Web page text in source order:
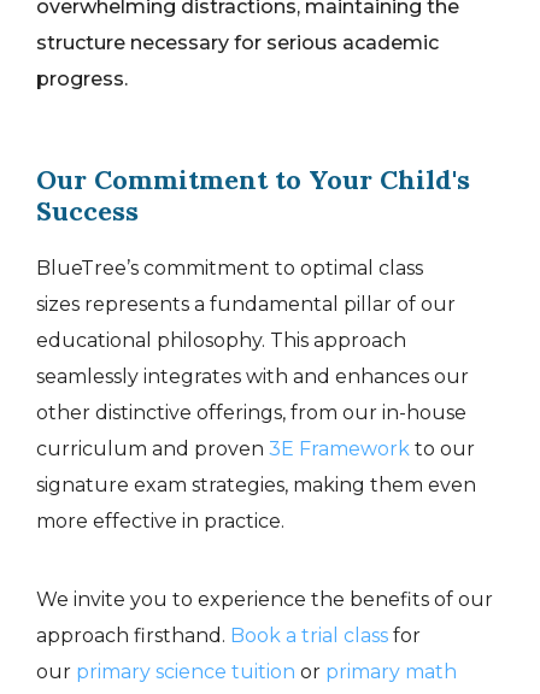
overwhelming distractions, maintaining the
structure necessary for serious academic
progress.
Our Commitment to Your Child's
Success
BlueTree’s commitment to optimal class
sizes represents a fundamental pillar of our
educational philosophy. This approach
seamlessly integrates with and enhances our
other distinctive offerings, from our in-house
curriculum and proven 3E Framework to our
signature exam strategies, making them even
more effective in practice.
We invite you to experience the benefits of our
approach firsthand. Book a trial class for
our primary science tuition or primary math